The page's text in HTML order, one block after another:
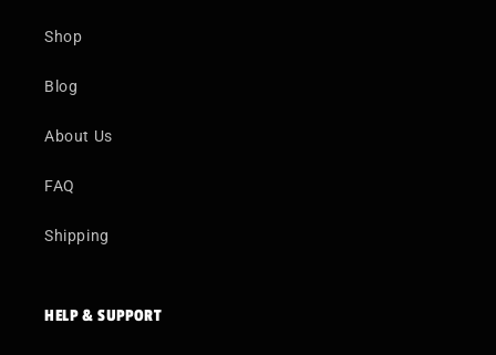
Shop
Blog
About Us
FAQ
Shipping
HELP & SUPPORT